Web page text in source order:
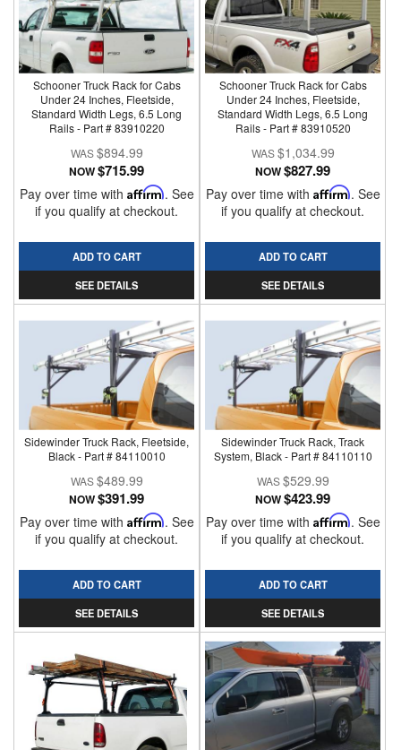
Schooner Truck Rack for Cabs
Under 24 Inches, Fleetside,
Standard Width Legs, 6.5 Long
Rails - Part # 83910220
$894.99
NOW$715.99
Pay over time with Affirm. See
if you qualify at checkout.
ADD TO CART
SEE DETAILS
Schooner Truck Rack for Cabs
Under 24 Inches, Fleetside,
Standard Width Legs, 6.5 Long
Rails - Part # 83910520
$1,034.99
NOW$827.99
Pay over time with Affirm. See
if you qualify at checkout.
ADD TO CART
SEE DETAILS
Sidewinder Truck Rack, Fleetside,
Black - Part # 84110010
$489.99
NOW$391.99
Pay over time with Affirm. See
if you qualify at checkout.
ADD TO CART
SEE DETAILS
Sidewinder Truck Rack, Track
System, Black - Part # 84110110
$529.99
NOW$423.99
Pay over time with Affirm. See
if you qualify at checkout.
ADD TO CART
SEE DETAILS